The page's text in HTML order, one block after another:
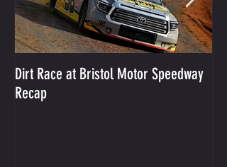
Dirt Race at Bristol Motor Speedway
Recap